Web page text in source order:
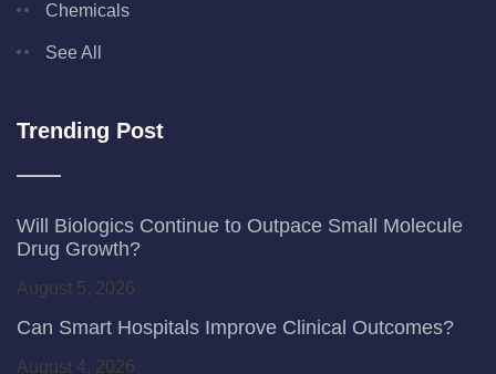
Chemicals
See All
Trending Post
Will Biologics Continue to Outpace Small Molecule
Drug Growth?
August 5, 2026
Can Smart Hospitals Improve Clinical Outcomes?
August 4, 2026